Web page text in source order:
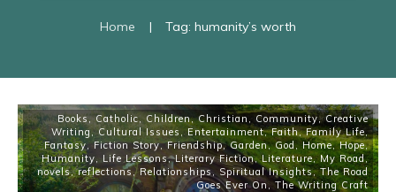
Home | Tag: humanity’s worth
Books,Catholic, Children,Christian Community,Creative
Writing , Cultural Issues , Entertainment,Faith,Family Life
Fantasy ,Fiction Story,Friendship,Garden,God, Home,Hope,
Humanity
Life Lessons,Literary Fiction,Literature, My Road,
novels,reflections ,Relationships, Spiritual Insights,The Road
Goes Ever On ,The Writing Craft